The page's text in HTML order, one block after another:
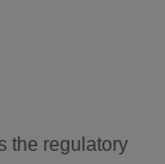
the regulatory